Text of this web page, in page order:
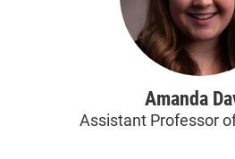
Amanda
Assistant Professor